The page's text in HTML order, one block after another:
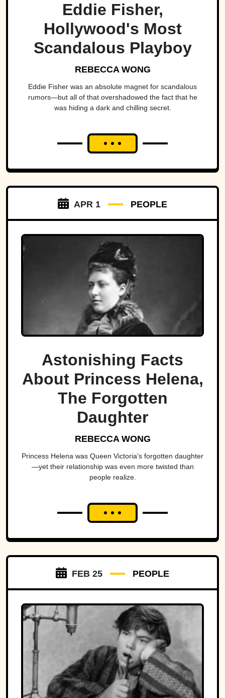
Eddie Fisher,
Hollywood's Most
Scandalous Playboy
REBECCA WONG
Eddie Fisher was an absolute magnet for scandalous
rumors—but all of that overshadowed the fact that he
was hiding a dark and chilling secret.
APR 1 PEOPLE
Astonishing Facts
About Princess Helena,
The Forgotten
Daughter
REBECCA WONG
Princess Helena was Queen Victoria's forgotten daughter
—yet their relationship was even more twisted than
people realize.
FEB 25 PEOPLE